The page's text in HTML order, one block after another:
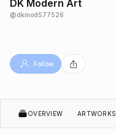
DK Modern Art
@dkmod577526
Follow
OVERVIEW ARTWORKS